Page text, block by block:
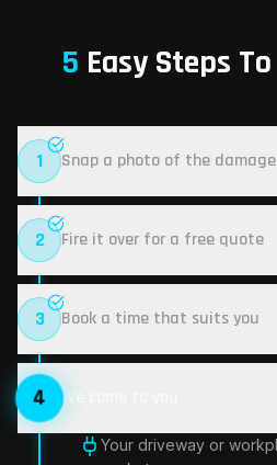
5 Easy Steps To
1 Snap a photo of the damage
2 Fire it over for a free quote
3 Book a time that suits you
4 We come to you